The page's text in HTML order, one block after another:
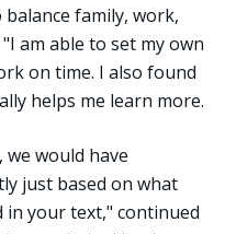
family, work,
am able to set my own
on time. I also found
helps me learn more.
we would have
just based on what
in your text," continued